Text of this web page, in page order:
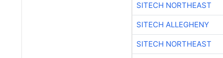
SITECH NORTHEAST
SITECH ALLEGHENY
SITECH NORTHEAST